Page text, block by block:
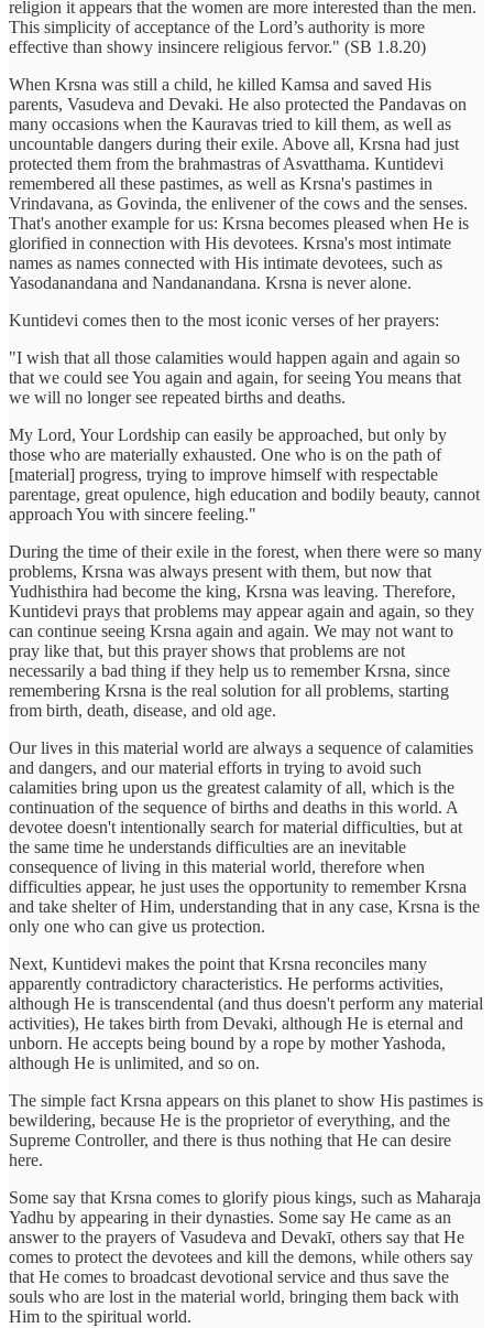
religion it appears that the women are more interested than the men.
This simplicity of acceptance of the Lord’s authority is more
effective than showy insincere religious fervor." (SB 1.8.20)
When Krsna was still a child, he killed Kamsa and saved His
parents, Vasudeva and Devaki. He also protected the Pandavas on
many occasions when the Kauravas tried to kill them, as well as
uncountable dangers during their exile. Above all, Krsna had just
protected them from the brahmastras of Asvatthama. Kuntidevi
remembered all these pastimes, as well as Krsna's pastimes in
Vrindavana, as Govinda, the enlivener of the cows and the senses.
That's another example for us: Krsna becomes pleased when He is
glorified in connection with His devotees. Krsna's most intimate
names as names connected with His intimate devotees, such as
Yasodanandana and Nandanandana. Krsna is never alone.
Kuntidevi comes then to the most iconic verses of her prayers:
"I wish that all those calamities would happen again and again so
that we could see You again and again, for seeing You means that
we will no longer see repeated births and deaths.
My Lord, Your Lordship can easily be approached, but only by
those who are materially exhausted. One who is on the path of
[material] progress, trying to improve himself with respectable
parentage, great opulence, high education and bodily beauty, cannot
approach You with sincere feeling."
During the time of their exile in the forest, when there were so many
problems, Krsna was always present with them, but now that
Yudhisthira had become the king, Krsna was leaving. Therefore,
Kuntidevi prays that problems may appear again and again, so they
can continue seeing Krsna again and again. We may not want to
pray like that, but this prayer shows that problems are not
necessarily a bad thing if they help us to remember Krsna, since
remembering Krsna is the real solution for all problems, starting
from birth, death, disease, and old age.
Our lives in this material world are always a sequence of calamities
and dangers, and our material efforts in trying to avoid such
calamities bring upon us the greatest calamity of all, which is the
continuation of the sequence of births and deaths in this world. A
devotee doesn't intentionally search for material difficulties, but at
the same time he understands difficulties are an inevitable
consequence of living in this material world, therefore when
difficulties appear, he just uses the opportunity to remember Krsna
and take shelter of Him, understanding that in any case, Krsna is the
only one who can give us protection.
Next, Kuntidevi makes the point that Krsna reconciles many
apparently contradictory characteristics. He performs activities,
although He is transcendental (and thus doesn't perform any material
activities), He takes birth from Devaki, although He is eternal and
unborn. He accepts being bound by a rope by mother Yashoda,
although He is unlimited, and so on.
The simple fact Krsna appears on this planet to show His pastimes is
bewildering, because He is the proprietor of everything, and the
Supreme Controller, and there is thus nothing that He can desire
here.
Some say that Krsna comes to glorify pious kings, such as Maharaja
Yadhu by appearing in their dynasties. Some say He came as an
answer to the prayers of Vasudeva and Devakī, others say that He
comes to protect the devotees and kill the demons, while others say
that He comes to broadcast devotional service and thus save the
souls who are lost in the material world, bringing them back with
Him to the spiritual world.